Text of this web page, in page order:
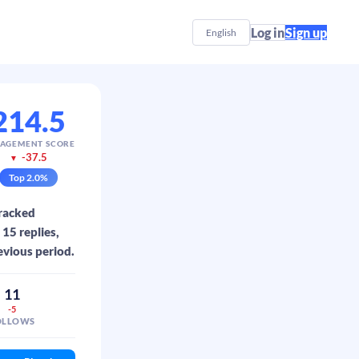
English Log inSign up
SCORE
▼ -37.5
Top2.0%
replies,
period.
11
-5